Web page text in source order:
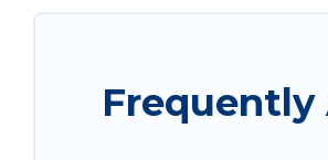
rental properties from
Vacation Albania offers a
and many more providers.
Frequently